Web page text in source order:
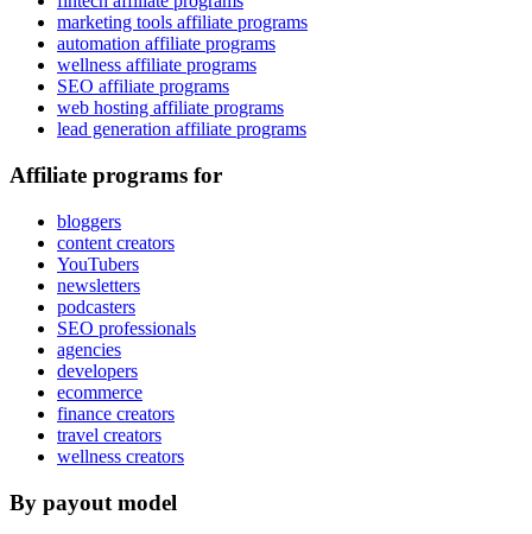
marketing tools affiliate programs
automation affiliate programs
wellness affiliate programs
SEO affiliate programs
web hosting affiliate programs
lead generation affiliate programs
Affiliate programs for
bloggers
content creators
YouTubers
newsletters
podcasters
SEO professionals
agencies
developers
ecommerce
finance creators
travel creators
wellness creators
By payout model